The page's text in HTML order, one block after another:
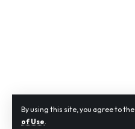
By using this site, you agree to the
of Use.